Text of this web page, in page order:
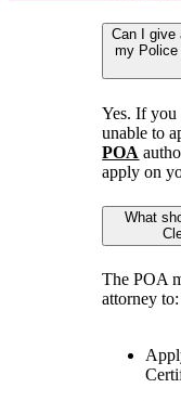
Can I give
my Police
Yes. If you
unable to
POA
apply on
What
The POA
attorney to: